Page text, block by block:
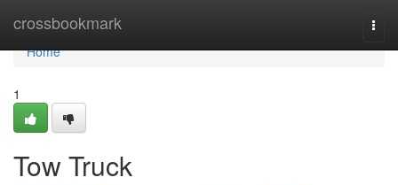
crossbookmark
Home
Home
1
Tow Truck